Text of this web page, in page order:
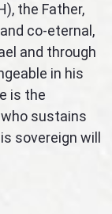
the Father,
co-eternal,
and through
in his
is the
sustains
sovereign will